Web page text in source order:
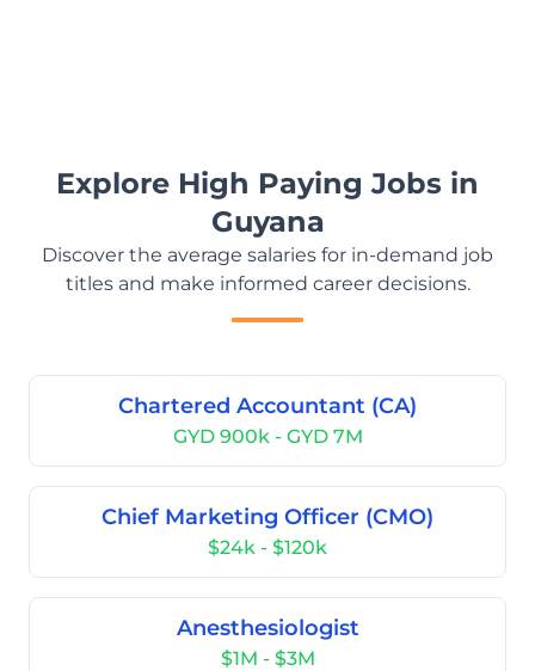
Explore High Paying Jobs in
Guyana
Discover the average salaries for in-demand job
titles and make informed career decisions.
Chartered Accountant (CA)
GYD 900k - GYD 7M
Chief Marketing Officer (CMO)
$24k - $120k
Anesthesiologist
$1M - $3M